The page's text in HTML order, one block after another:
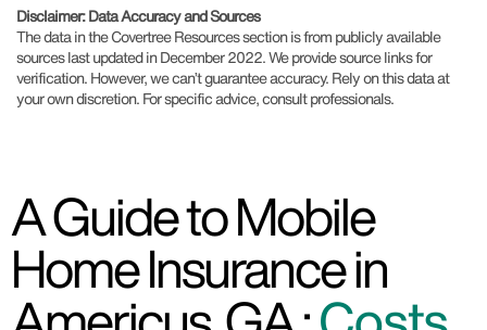
Disclaimer: Data Accuracy and Sources
The data in the Covertree Resources section is from publicly available
sources last updated in December 2022. We provide source links for
verification. However, we can’t guarantee accuracy. Rely on this data at
your own discretion. For specific advice, consult professionals.
A Guide to Mobile
Home Insurance in